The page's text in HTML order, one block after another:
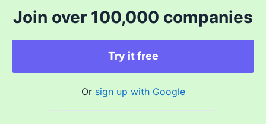
Join over 100,000 companies
Try it free
Or sign up with Google